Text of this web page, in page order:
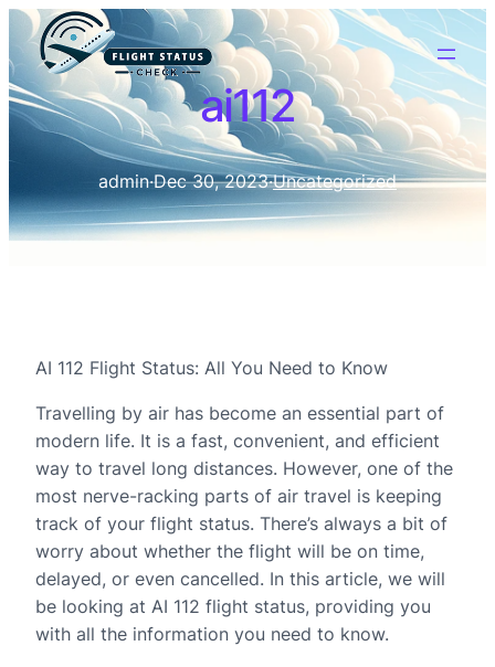
ai112
admin·Dec 30, 2023·Uncategorized
AI 112 Flight Status: All You Need to Know
Travelling by air has become an essential part of
modern life. It is a fast, convenient, and efficient
way to travel long distances. However, one of the
most nerve-racking parts of air travel is keeping
track of your flight status. There’s always a bit of
worry about whether the flight will be on time,
delayed, or even cancelled. In this article, we will
be looking at AI 112 flight status, providing you
with all the information you need to know.